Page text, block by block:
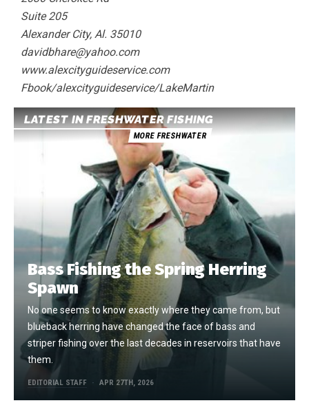
Suite 205
Alexander City, Al. 35010
davidbhare@yahoo.com
www.alexcityguideservice.com
Fbook/alexcityguideservice/LakeMartin
LATEST IN FRESHWATER FISHING
MORE FRESHWATER
Bass Fishing the Spring Herring
Spawn
No one seems to know exactly where they came from, but
blueback herring have changed the face of bass and
striper fishing over the last decades in reservoirs that have
them.
EDITORIAL STAFF APR 27TH, 2026